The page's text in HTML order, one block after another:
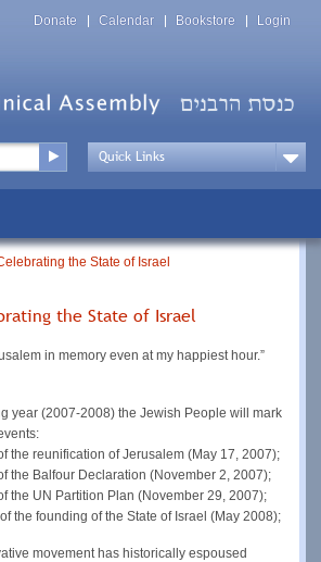
Top
Menu
Donate Calendar Bookstore Login
Top
Menu
Drop
the State of Israel
the State of Israel
in memory even at my happiest hour.”
year (2007-2008) the Jewish People will mark
the reunification of Jerusalem (May 17, 2007);
the Balfour Declaration (November 2, 2007);
the UN Partition Plan (November 29, 2007);
the founding of the State of Israel (May 2008);
movement has historically espoused